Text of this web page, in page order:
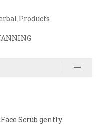
Products
Scrub gently